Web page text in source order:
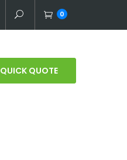
0
QUICK QUOTE